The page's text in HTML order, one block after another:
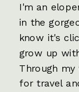
I'm an
in the
know it's
grow up
Through
for travel